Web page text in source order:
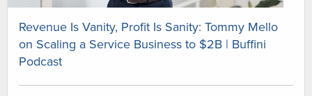
Revenue Is Vanity, Profit Is Sanity: Tommy Mello
on Scaling a Service Business to $2B | Buffini
Podcast